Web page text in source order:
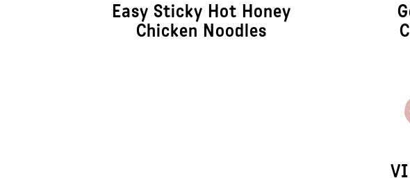
Easy Sticky Hot Honey
Chicken Noodles